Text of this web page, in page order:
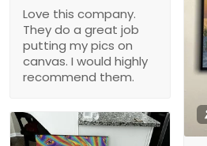
Love this company.
They do a great job
putting my pics on
canvas. I would highly
recommend them.